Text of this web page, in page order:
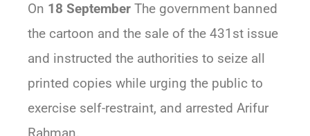
On 18 September The government banned
the cartoon and the sale of the 431st issue
and instructed the authorities to seize all
printed copies while urging the public to
exercise self-restraint, and arrested Arifur